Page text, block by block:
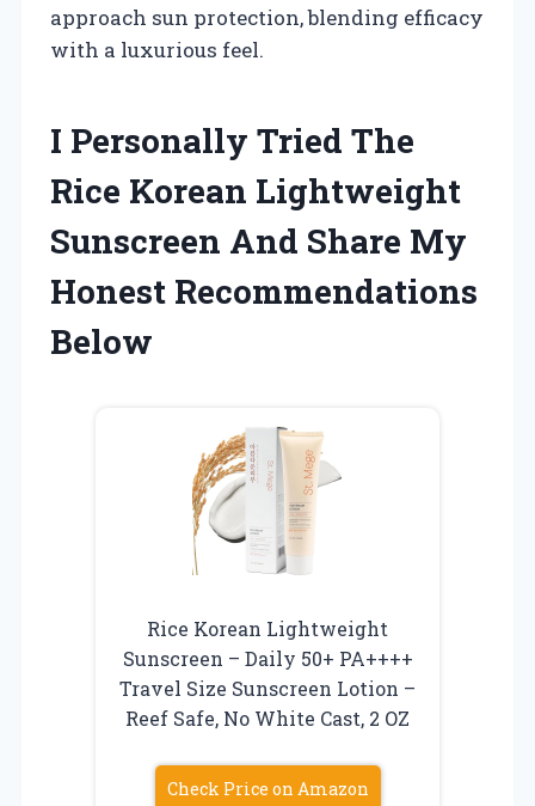
approach sun protection, blending efficacy
with a luxurious feel.
I Personally Tried The
Rice Korean Lightweight
Sunscreen And Share My
Honest Recommendations
Below
Rice Korean Lightweight
Sunscreen – Daily 50+ PA++++
Travel Size Sunscreen Lotion –
Reef Safe, No White Cast, 2 OZ
Check Price on Amazon